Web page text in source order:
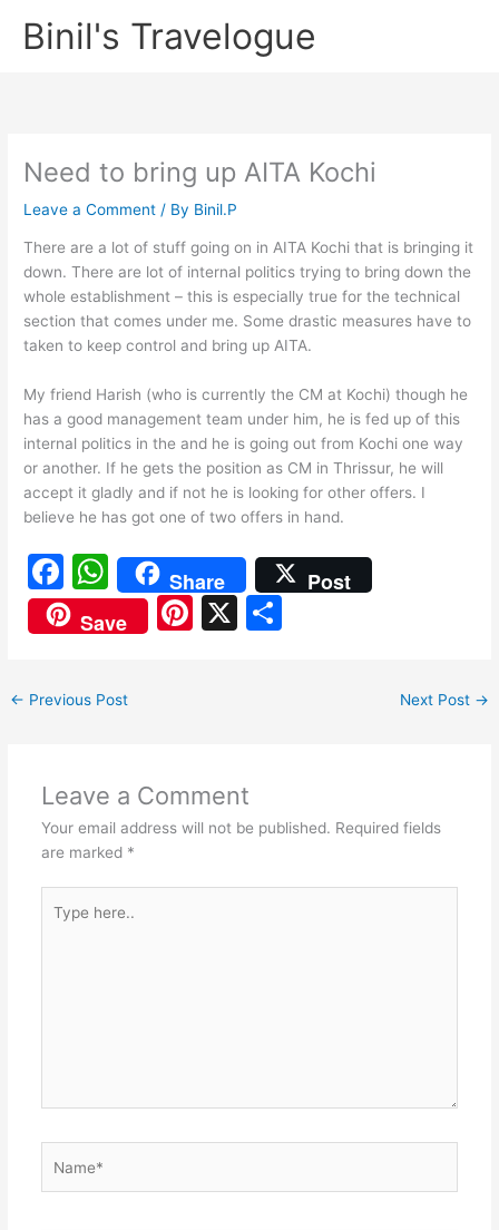
Binil's Travelogue
Need to bring up AITA Kochi
Leave a Comment / By Binil.P
There are a lot of stuff going on in AITA Kochi that is bringing it
down. There are lot of internal politics trying to bring down the
whole establishment – this is especially true for the technical
section that comes under me. Some drastic measures have to
taken to keep control and bring up AITA.
My friend Harish (who is currently the CM at Kochi) though he
has a good management team under him, he is fed up of this
internal politics in the and he is going out from Kochi one way
or another. If he gets the position as CM in Thrissur, he will
accept it gladly and if not he is looking for other offers. I
believe he has got one of two offers in hand.
F
a
c
b
o
k
W
h
at
A
p
Share
Post
Save
Pi X
← Previous Post Next Post →
Leave a Comment
Your email address will not be published. Required fields
are marked *
here..